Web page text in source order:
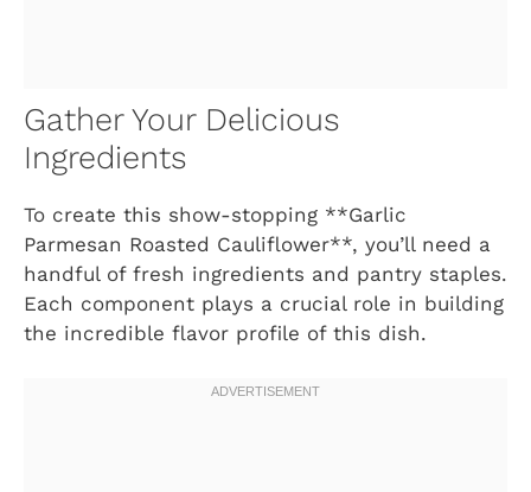
Gather Your Delicious
Ingredients
To create this show-stopping **Garlic
Parmesan Roasted Cauliflower**, you’ll need a
handful of fresh ingredients and pantry staples.
Each component plays a crucial role in building
the incredible flavor profile of this dish.